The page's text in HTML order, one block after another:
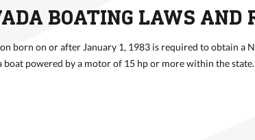
BOATING LAWS AND
born on or after January 1, 1983 is required to obtain a
boat powered by a motor of 15 hp or more within the state.